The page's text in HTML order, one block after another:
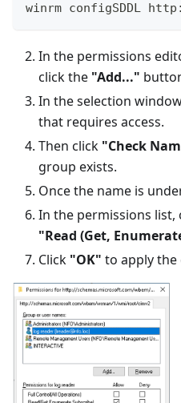
winrm configSDDL http :
In the permissions
click the "Add..."
In the selection
that requires access.
Then click "Check
group exists.
Once the name is
In the permissions list,
"Read (Get,
Click "OK" to apply the